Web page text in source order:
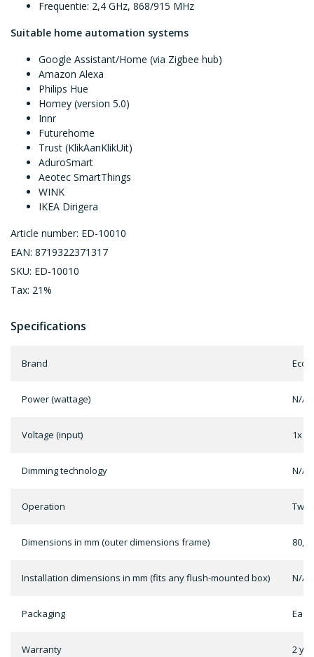
Frequentie: 2,4 GHz, 868/915 MHz
Suitable home automation systems
Google Assistant/Home (via Zigbee hub)
Amazon Alexa
Philips Hue
Homey (version 5.0)
Innr
Futurehome
Trust (KlikAanKlikUit)
AduroSmart
Aeotec SmartThings
WINK
IKEA Dirigera
Article number: ED-10010
EAN: 8719322371317
SKU: ED-10010
Tax: 21%
Specifications
Brand
Power (wattage) N/A
Voltage (input) 1x
Dimming technology N/A
Operation Two
Dimensions in mm (outer dimensions frame) 80,5
Installation dimensions in mm (fits any flush-mounted box) N/A
Packaging Each
Warranty 2